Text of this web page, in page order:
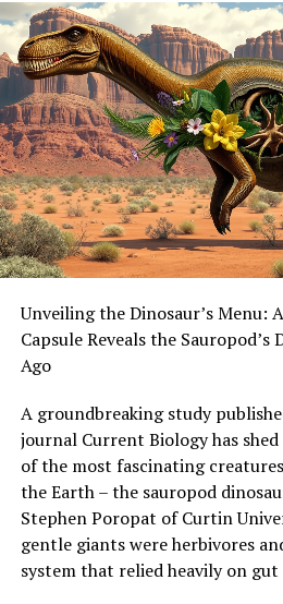
as current robots only output
working in teams as when alone.
Macquarie’s School of Natural
programming robots to adopt
strategies could allow teams of
work together more efficiently.
This rewritten article maintains
improves clarity, structure, and
understandable to a general
prompt for image generation
together.
Unveiling the Dinosaur’s Menu:
Capsule Reveals the
Ago
A groundbreaking study
journal Current Biology has
of the most fascinating
the Earth – the sauropod
Stephen Poropat of Curtin
gentle giants were herbivores
system that relied heavily on